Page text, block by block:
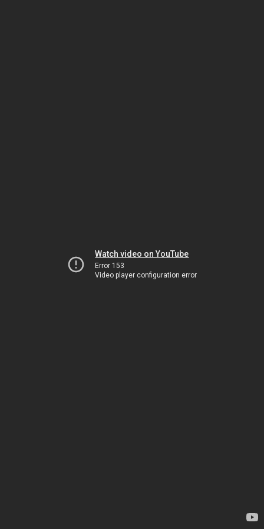
Watch video on YouTube
Error 153
Video player configuration error